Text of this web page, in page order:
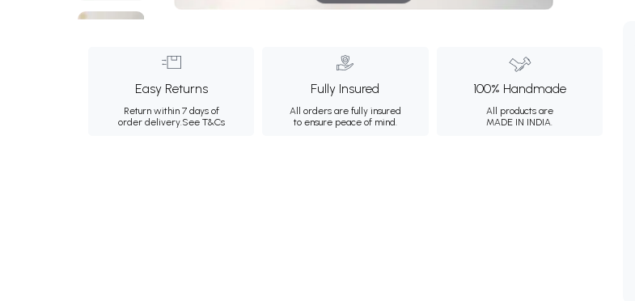
Easy Returns
Return within 7 days of
order delivery.See T&Cs
Fully Insured
All orders are fully insured
to ensure peace of mind.
100% Handmade
All products are
MADE IN INDIA.